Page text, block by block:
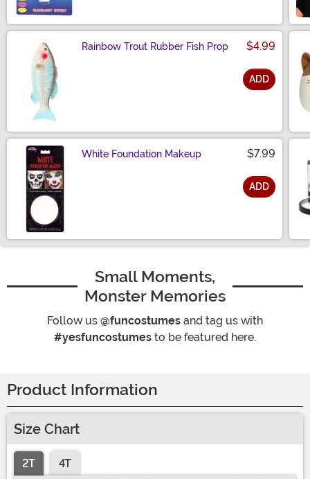
Rainbow Trout Rubber Fish Prop $4.99
ADD
White Foundation Makeup $7.99
ADD
Small Moments,
Monster Memories
Follow us @funcostumes and tag us with
#yesfuncostumes to be featured here.
Product Information
Size Chart
2T
4T